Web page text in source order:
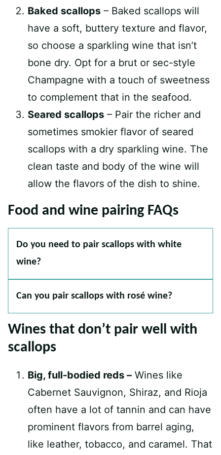
Baked scallops – Baked scallops will
have a soft, buttery texture and flavor,
so choose a sparkling wine that isn’t
bone dry. Opt for a brut or sec-style
Champagne with a touch of sweetness
to complement that in the seafood.
Seared scallops – Pair the richer and
sometimes smokier flavor of seared
scallops with a dry sparkling wine. The
clean taste and body of the wine will
allow the flavors of the dish to shine.
Food and wine pairing FAQs
Do you need to pair scallops with white
wine?
Can you pair scallops with rosé wine?
Wines that don’t pair well with
scallops
Big, full-bodied reds – Wines like
Cabernet Sauvignon, Shiraz, and Rioja
often have a lot of tannin and can have
prominent flavors from barrel aging,
like leather, tobacco, and caramel. That